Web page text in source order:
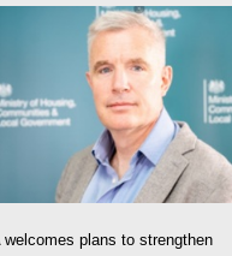
welcomes plans to strengthen